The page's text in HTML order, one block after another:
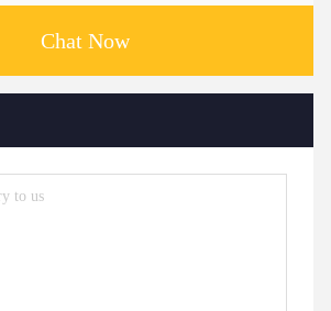
Chat Now